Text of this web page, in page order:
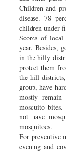
Children and
disease. 78
children under
Scores of
year. Besides,
in the hilly
protect them
the hill
group, have
mostly remain
mosquito bites.
not have
mosquitoes.
For preventive
evening and